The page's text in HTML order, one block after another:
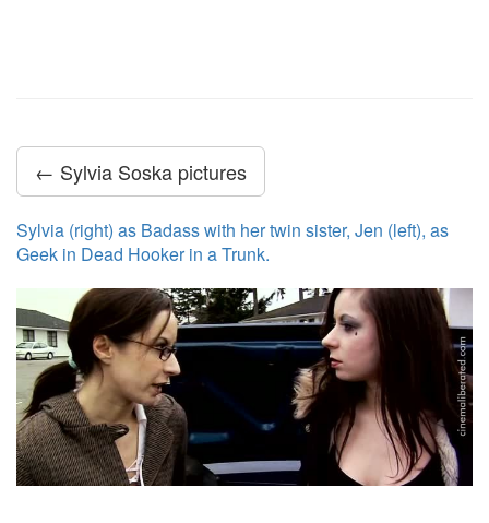
← Sylvia Soska pictures
Sylvia (right) as Badass with her twin sister, Jen (left), as
Geek in Dead Hooker in a Trunk.